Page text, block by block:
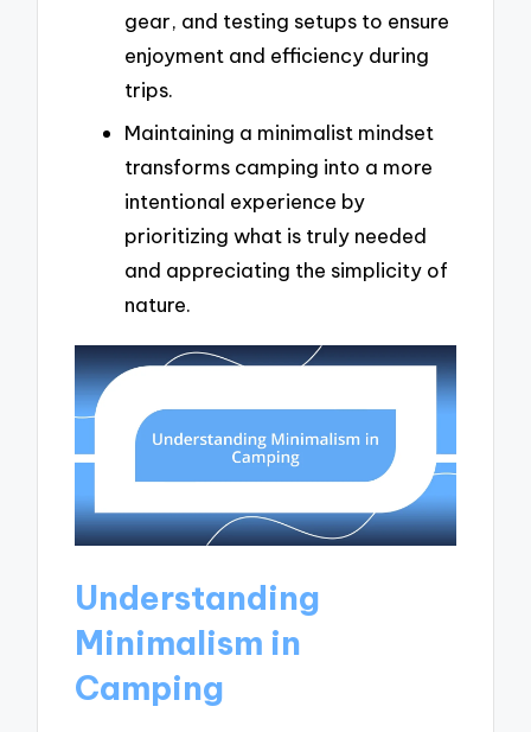
gear, and testing setups to ensure
enjoyment and efficiency during
trips.
Maintaining a minimalist mindset
transforms camping into a more
intentional experience by
prioritizing what is truly needed
and appreciating the simplicity of
nature.
Understanding
Minimalism in
Camping